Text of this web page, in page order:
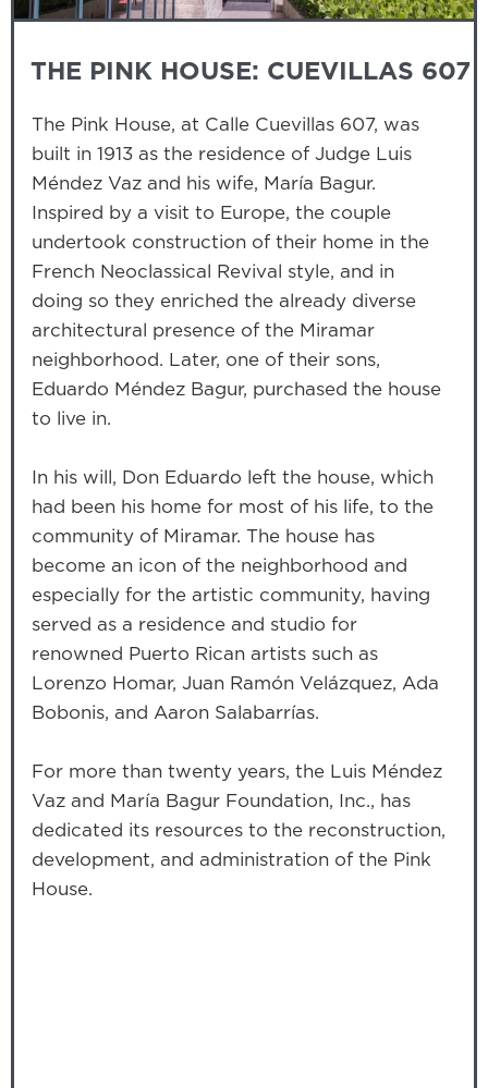
THE PINK HOUSE: CUEVILLAS 607
The Pink House, at Calle Cuevillas 607, was
built in 1913 as the residence of Judge Luis
Méndez Vaz and his wife, María Bagur.
Inspired by a visit to Europe, the couple
undertook construction of their home in the
French Neoclassical Revival style, and in
doing so they enriched the already diverse
architectural presence of the Miramar
neighborhood. Later, one of their sons,
Eduardo Méndez Bagur, purchased the house
to live in.
In his will, Don Eduardo left the house, which
had been his home for most of his life, to the
community of Miramar. The house has
become an icon of the neighborhood and
especially for the artistic community, having
served as a residence and studio for
renowned Puerto Rican artists such as
Lorenzo Homar, Juan Ramón Velázquez, Ada
Bobonis, and Aaron Salabarrías.
For more than twenty years, the Luis Méndez
Vaz and María Bagur Foundation, Inc., has
dedicated its resources to the reconstruction,
development, and administration of the Pink
House.